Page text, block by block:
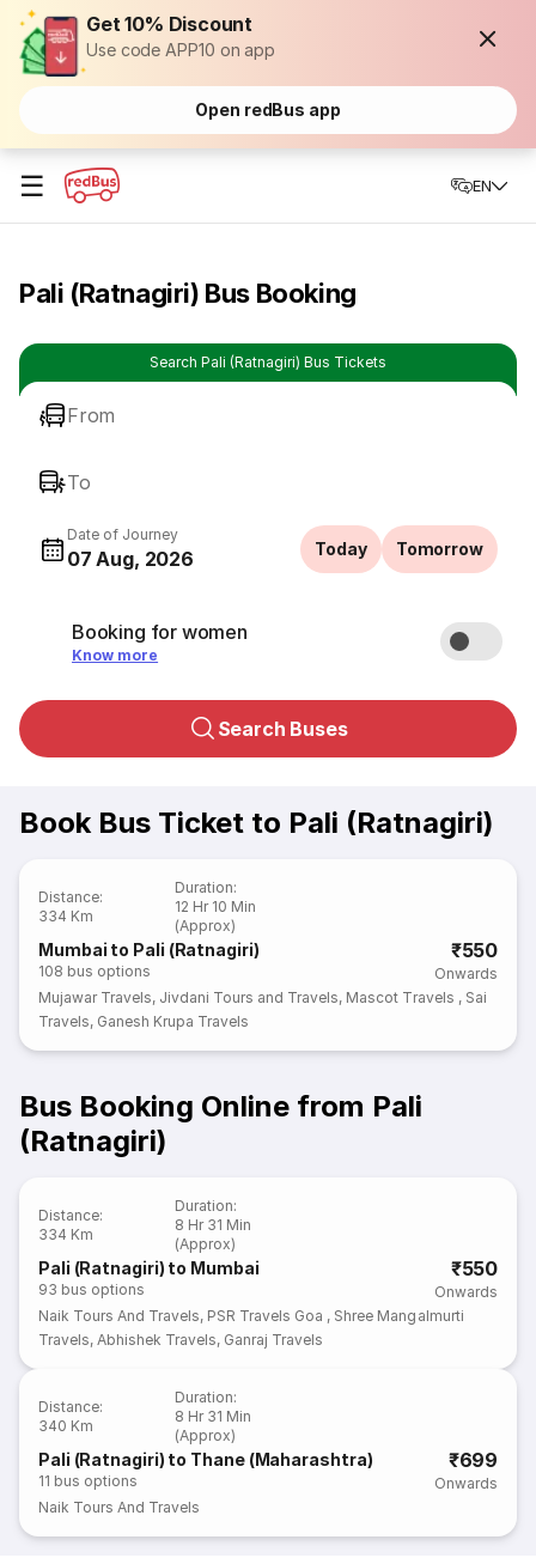
Get 10% Discount
Use code APP10 on app
Open redBus app
☰ EN
Pali (Ratnagiri) Bus Booking
Search Pali (Ratnagiri) Bus Tickets
From
To
Date of Journey
07 Aug, 2026 Today Tomorrow
Booking for women
Know more
Search Buses
Book Bus Ticket to Pali (Ratnagiri)
Distance:
334 Km
Duration:
12 Hr 10 Min
(Approx)
Mumbai to Pali (Ratnagiri)
108 bus options
₹550
Onwards
Mujawar Travels, Jivdani Tours and Travels, Mascot Travels , Sai
Travels, Ganesh Krupa Travels
Bus Booking Online from Pali
(Ratnagiri)
Distance:
334 Km
Duration:
8 Hr 31 Min
(Approx)
Pali (Ratnagiri) to Mumbai
93 bus options
₹550
Onwards
Naik Tours And Travels, PSR Travels Goa , Shree Mangalmurti
Travels,Abhishek Travels, Ganraj Travels
Distance:
340 Km
Duration:
8 Hr 31 Min
(Approx)
Pali (Ratnagiri) to Thane (Maharashtra)
11 bus options
₹699
Onwards
Naik Tours And Travels